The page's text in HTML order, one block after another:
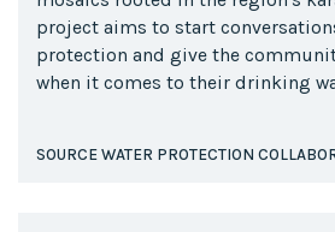
project aims to start
protection and give the
when it comes to their drinking
SOURCE WATER PROTECTION